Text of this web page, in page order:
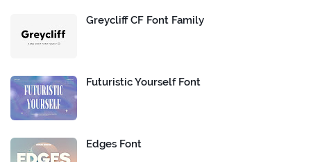
Greycliff CF Font Family
Futuristic Yourself Font
Edges Font